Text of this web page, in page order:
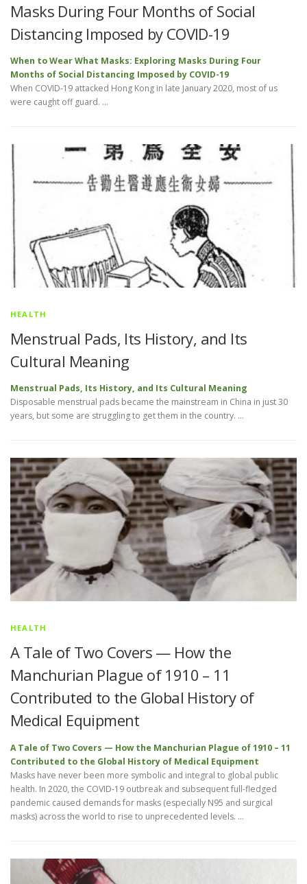
Masks During Four Months of Social
Distancing Imposed by COVID-19
When to Wear What Masks: Exploring Masks During Four
Months of Social Distancing Imposed by COVID-19
When COVID-19 attacked Hong Kong in late January 2020, most of us
were caught off guard. …
HEALTH
Menstrual Pads, Its History, and Its
Cultural Meaning
Menstrual Pads, Its History, and Its Cultural Meaning
Disposable menstrual pads became the mainstream in China in just 30
years, but some are struggling to get them in the country. …
HEALTH
A Tale of Two Covers — How the
Manchurian Plague of 1910 – 11
Contributed to the Global History of
Medical Equipment
A Tale of Two Covers — How the Manchurian Plague of 1910 – 11
Contributed to the Global History of Medical Equipment
Masks have never been more symbolic and integral to global public
health. In 2020, the COVID-19 outbreak and subsequent full-fledged
pandemic caused demands for masks (especially N95 and surgical
masks) across the world to rise to unprecedented levels. …